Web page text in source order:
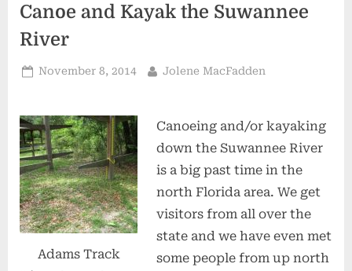
Canoe and Kayak the Suwannee
River
Posted
November 8, 2014 By
Jolene MacFadden
Adams Track
Canoeing and/or kayaking
down the Suwannee River
is a big past time in the
north Florida area. We get
visitors from all over the
state and we have even met
some people from up north